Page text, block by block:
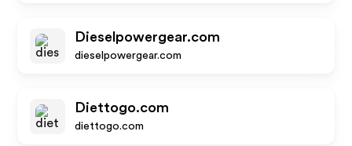
Dieselpowergear.com
dieselpowergear.com
Diettogo.com
diettogo.com